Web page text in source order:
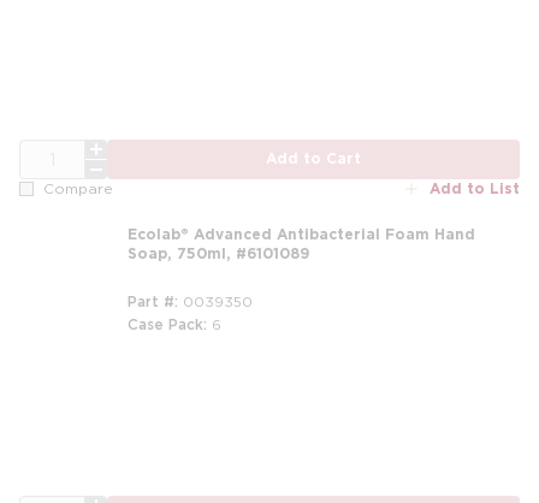
Add to Cart
Compare Add to List
Ecolab® Advanced Antibacterial Foam Hand
Soap, 750ml, #6101089
Part # 0039350
Case Pack 6